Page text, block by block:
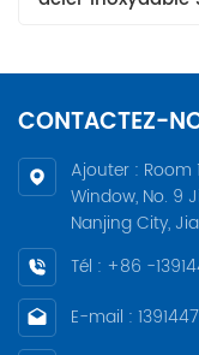
CONTACTEZ-
Ajouter : Room
Window, No. 9
Nanjing City,
Tél : +86 -
E-mail :